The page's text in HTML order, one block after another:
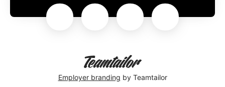
Employer branding by Teamtailor